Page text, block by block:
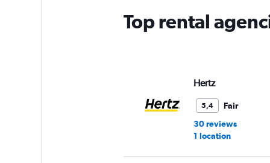
Top rental
Hertz
5,4
Fair
30 reviews
1 location